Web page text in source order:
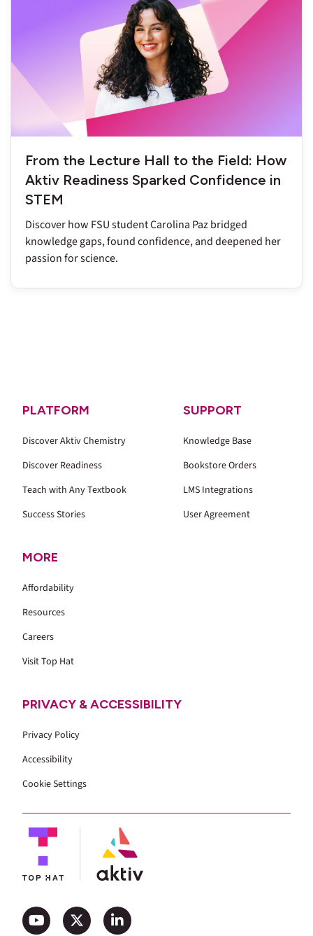
From the Lecture Hall to the Field: How
Aktiv Readiness Sparked Confidence in
STEM
Discover how FSU student Carolina Paz bridged
knowledge gaps, found confidence, and deepened her
passion for science.
PLATFORM
Discover Aktiv Chemistry
Discover Readiness
Teach with Any Textbook
Success Stories
SUPPORT
Knowledge Base
Bookstore Orders
LMS Integrations
User Agreement
MORE
Affordability
Resources
Careers
Visit Top Hat
PRIVACY & ACCESSIBILITY
Privacy Policy
Accessibility
Cookie Settings